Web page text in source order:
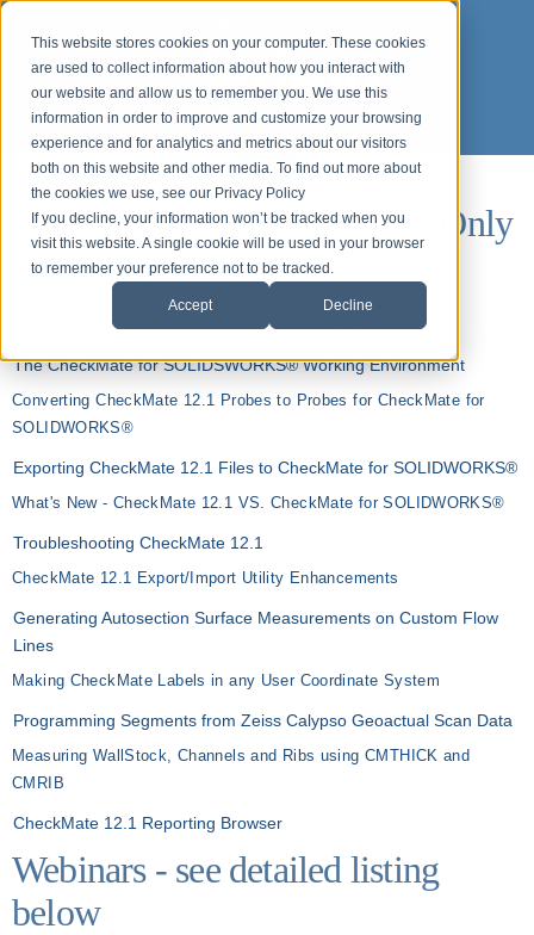
This website stores cookies on your computer. These cookies
are used to collect information about how you interact with
our website and allow us to remember you. We use this
information in order to improve and customize your browsing
experience and for analytics and metrics about our visitors
both on this website and other media. To find out more about
the cookies we use, see our Privacy Policy
If you decline, your information won’t be tracked when you
visit this website. A single cookie will be used in your browser
to remember your preference not to be tracked.
Accept Decline
Webinars for ASP Customers Only
(login required)
Organizing CAD - CheckMate for SOLIDWORKS®
The CheckMate for SOLIDSWORKS® Working Environment
Converting CheckMate 12.1 Probes to Probes for CheckMate for
SOLIDWORKS®
Exporting CheckMate 12.1 Files to CheckMate for SOLIDWORKS®
What's New - CheckMate 12.1 VS. CheckMate for SOLIDWORKS®
Troubleshooting CheckMate 12.1
CheckMate 12.1 Export/Import Utility Enhancements
Generating Autosection Surface Measurements on Custom Flow
Lines
Making CheckMate Labels in any User Coordinate System
Programming Segments from Zeiss Calypso Geoactual Scan Data
Measuring WallStock, Channels and Ribs using CMTHICK and
CMRIB
CheckMate 12.1 Reporting Browser
Webinars - see detailed listing
below